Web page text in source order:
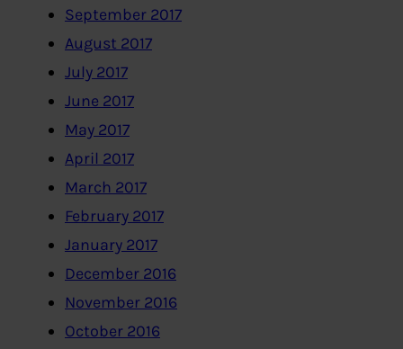
September 2017
August 2017
July 2017
June 2017
May 2017
April 2017
March 2017
February 2017
January 2017
December 2016
November 2016
October 2016